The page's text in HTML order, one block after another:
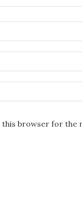
this browser for